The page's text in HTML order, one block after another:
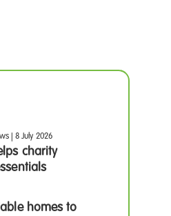
|8 July 2026
charity
homes to